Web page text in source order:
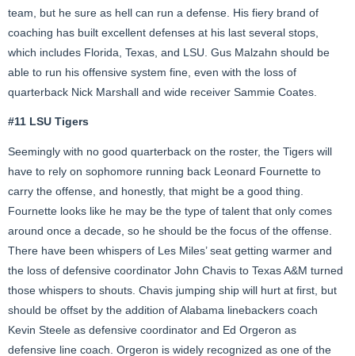
team, but he sure as hell can run a defense. His fiery brand of
coaching has built excellent defenses at his last several stops,
which includes Florida, Texas, and LSU. Gus Malzahn should be
able to run his offensive system fine, even with the loss of
quarterback Nick Marshall and wide receiver Sammie Coates.
#11 LSU Tigers
Seemingly with no good quarterback on the roster, the Tigers will
have to rely on sophomore running back Leonard Fournette to
carry the offense, and honestly, that might be a good thing.
Fournette looks like he may be the type of talent that only comes
around once a decade, so he should be the focus of the offense.
There have been whispers of Les Miles’ seat getting warmer and
the loss of defensive coordinator John Chavis to Texas A&M turned
those whispers to shouts. Chavis jumping ship will hurt at first, but
should be offset by the addition of Alabama linebackers coach
Kevin Steele as defensive coordinator and Ed Orgeron as
defensive line coach. Orgeron is widely recognized as one of the